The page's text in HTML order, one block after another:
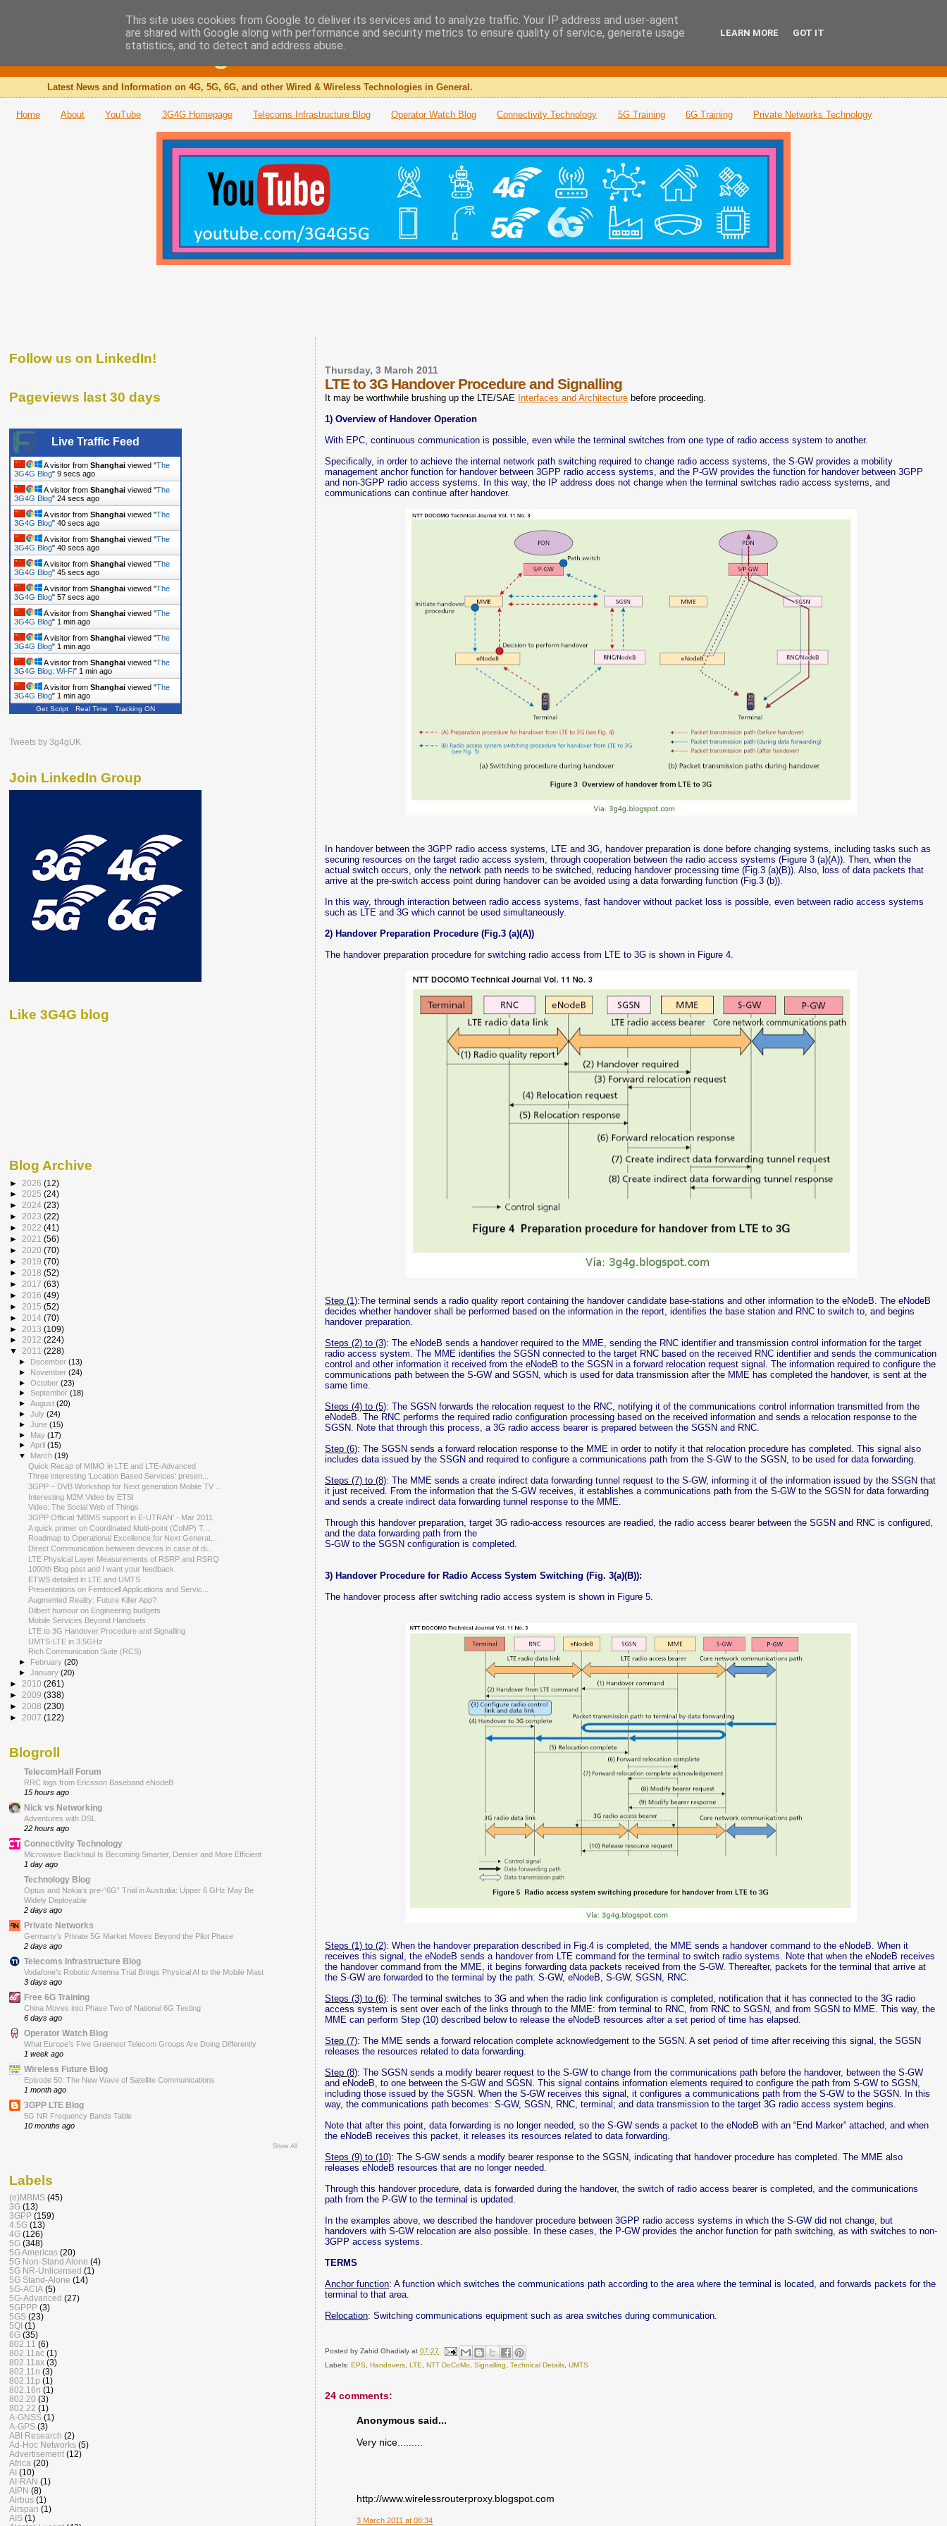
The 3G4G Blog
Latest News and Information on 4G, 5G, 6G, and other Wired & Wireless Technologies in General.
Home About YouTube 3G4G Homepage Telecoms Infrastructure Blog Operator Watch Blog Connectivity Technology 5G Training 6G Training Private Networks Technology
Thursday, 3 March 2011
LTE to 3G Handover Procedure and Signalling
It may be worthwhile brushing up the LTE/SAE Interfaces and Architecture before proceeding.
1) Overview of Handover Operation
With EPC, continuous communication is possible, even while the terminal switches from one type of radio access system to another.
Specifically, in order to achieve the internal network path switching required to change radio access systems, the S-GW provides a mobility
management anchor function for handover between 3GPP radio access systems, and the P-GW provides the function for handover between 3GPP
and non-3GPP radio access systems. In this way, the IP address does not change when the terminal switches radio access systems, and
communications can continue after handover.
In handover between the 3GPP radio access systems, LTE and 3G, handover preparation is done before changing systems, including tasks such as
securing resources on the target radio access system, through cooperation between the radio access systems (Figure 3 (a)(A)). Then, when the
actual switch occurs, only the network path needs to be switched, reducing handover processing time (Fig.3 (a)(B)). Also, loss of data packets that
arrive at the pre-switch access point during handover can be avoided using a data forwarding function (Fig.3 (b)).
In this way, through interaction between radio access systems, fast handover without packet loss is possible, even between radio access systems
such as LTE and 3G which cannot be used simultaneously.
2) Handover Preparation Procedure (Fig.3 (a)(A))
The handover preparation procedure for switching radio access from LTE to 3G is shown in Figure 4.
Step (1):The terminal sends a radio quality report containing the handover candidate base-stations and other information to the eNodeB. The eNodeB
decides whether handover shall be performed based on the information in the report, identifies the base station and RNC to switch to, and begins
handover preparation.
Steps (2) to (3): The eNodeB sends a handover required to the MME, sending the RNC identifier and transmission control information for the target
radio access system. The MME identifies the SGSN connected to the target RNC based on the received RNC identifier and sends the communication
control and other information it received from the eNodeB to the SGSN in a forward relocation request signal. The information required to configure the
communications path between the S-GW and SGSN, which is used for data transmission after the MME has completed the handover, is sent at the
same time.
Steps (4) to (5): The SGSN forwards the relocation request to the RNC, notifying it of the communications control information transmitted from the
eNodeB. The RNC performs the required radio configuration processing based on the received information and sends a relocation response to the
SGSN. Note that through this process, a 3G radio access bearer is prepared between the SGSN and RNC.
Step (6): The SGSN sends a forward relocation response to the MME in order to notify it that relocation procedure has completed. This signal also
includes data issued by the SSGN and required to configure a communications path from the S-GW to the SGSN, to be used for data forwarding.
Steps (7) to (8): The MME sends a create indirect data forwarding tunnel request to the S-GW, informing it of the information issued by the SSGN that
it just received. From the information that the S-GW receives, it establishes a communications path from the S-GW to the SGSN for data forwarding
and sends a create indirect data forwarding tunnel response to the MME.
Through this handover preparation, target 3G radio-access resources are readied, the radio access bearer between the SGSN and RNC is configured,
and the data forwarding path from the
S-GW to the SGSN configuration is completed.
3) Handover Procedure for Radio Access System Switching (Fig. 3(a)(B)):
The handover process after switching radio access system is shown in Figure 5.
Steps (1) to (2): When the handover preparation described in Fig.4 is completed, the MME sends a handover command to the eNodeB. When it
receives this signal, the eNodeB sends a handover from LTE command for the terminal to switch radio systems. Note that when the eNodeB receives
the handover command from the MME, it begins forwarding data packets received from the S-GW. Thereafter, packets for the terminal that arrive at
the S-GW are forwarded to the terminal by the path: S-GW, eNodeB, S-GW, SGSN, RNC.
Steps (3) to (6): The terminal switches to 3G and when the radio link configuration is completed, notification that it has connected to the 3G radio
access system is sent over each of the links through to the MME: from terminal to RNC, from RNC to SGSN, and from SGSN to MME. This way, the
MME can perform Step (10) described below to release the eNodeB resources after a set period of time has elapsed.
Step (7): The MME sends a forward relocation complete acknowledgement to the SGSN. A set period of time after receiving this signal, the SGSN
releases the resources related to data forwarding.
Step (8): The SGSN sends a modify bearer request to the S-GW to change from the communications path before the handover, between the S-GW
and eNodeB, to one between the S-GW and SGSN. This signal contains information elements required to configure the path from S-GW to SGSN,
including those issued by the SGSN. When the S-GW receives this signal, it configures a communications path from the S-GW to the SGSN. In this
way, the communications path becomes: S-GW, SGSN, RNC, terminal; and data transmission to the target 3G radio access system begins.
Note that after this point, data forwarding is no longer needed, so the S-GW sends a packet to the eNodeB with an “End Marker” attached, and when
the eNodeB receives this packet, it releases its resources related to data forwarding.
Steps (9) to (10): The S-GW sends a modify bearer response to the SGSN, indicating that handover procedure has completed. The MME also
releases eNodeB resources that are no longer needed.
Through this handover procedure, data is forwarded during the handover, the switch of radio access bearer is completed, and the communications
path from the P-GW to the terminal is updated.
In the examples above, we described the handover procedure between 3GPP radio access systems in which the S-GW did not change, but
handovers with S-GW relocation are also possible. In these cases, the P-GW provides the anchor function for path switching, as with switches to non-
3GPP access systems.
TERMS
Anchor function: A function which switches the communications path according to the area where the terminal is located, and forwards packets for the
terminal to that area.
Relocation: Switching communications equipment such as area switches during communication.
Posted byZahid Ghadialy at07:27
Labels:EPS ,Handovers ,LTE ,NTT DoCoMo ,Signalling ,Technical Details ,UMTS
24 comments:
Anonymous said...
Very nice.........
http://www.wirelessrouterproxy.blogspot.com
3 March 2011 at 08:34
Follow us on LinkedIn!
Pageviews last 30 days
Live Traffic Feed
A visitor from Shanghai viewed "The
3G4G Blog" 10 secs ago
A visitor from Shanghai viewed "The
3G4G Blog" 25 secs ago
A visitor from Shanghai viewed "The
3G4G Blog" 41 secs ago
A visitor from Shanghai viewed "The
3G4G Blog" 41 secs ago
A visitor from Shanghai viewed "The
3G4G Blog" 46 secs ago
A visitor from Shanghai viewed "The
3G4G Blog" 58 secs ago
A visitor from Shanghai viewed "The
3G4G Blog" 1 min ago
A visitor from Shanghai viewed "The
3G4G Blog" 1 min ago
A visitor from Shanghai viewed "The
3G4G Blog: Wi-Fi" 1 min ago
A visitor from Shanghai viewed "The
3G4G Blog" 1 min ago
Get Script Real Time Tracking ON
Tweets by 3g4gUK
Join LinkedIn Group
Like 3G4G blog
Blog Archive
► 2026 (12)
► 2025 (24)
► 2024 (23)
► 2023 (22)
► 2022 (41)
► 2021 (56)
► 2020 (70)
► 2019 (70)
► 2018 (52)
► 2017 (63)
► 2016 (49)
► 2015 (52)
► 2014 (70)
► 2013 (109)
► 2012 (224)
▼ 2011 (228)
► December(13)
► November(24)
►October(23)
►September(18)
►August(20)
►July(24)
►June(15)
► May(17)
►April(15)
▼ March(19)
Quick Recap of MIMO in LTE and LTE-Advanced
Three interesting 'Location Based Services' presen...
3GPP – DVB Workshop for Next generation Mobile TV ...
Interesting M2M Video by ETSI
Video: The Social Web of Things
3GPP Official 'MBMS support in E-UTRAN' - Mar 2011
A quick primer on Coordinated Multi-point (CoMP) T...
Roadmap to Operational Excellence for Next Generat...
Direct Communication between devices in case of di...
LTE Physical Layer Measurements of RSRP and RSRQ
1000th Blog post and I want your feedback
ETWS detailed in LTE and UMTS
Presentations on Femtocell Applications and Servic...
Augmented Reality: Future Killer App?
Dilbert humour on Engineering budgets
Mobile Services Beyond Handsets
LTE to 3G Handover Procedure and Signalling
UMTS-LTE in 3.5GHz
Rich Communication Suite (RCS)
► February(20)
►January(20)
► 2010 (261)
► 2009 (338)
► 2008 (230)
► 2007 (122)
Blogroll
TelecomHall Forum
RRC logs from Ericsson Baseband eNodeB
15 hours ago
Nick vs Networking
Adventures with DSL
22 hours ago
Connectivity Technology
Microwave Backhaul Is Becoming Smarter, Denser and More Efficient
1 day ago
Technology Blog
Optus and Nokia’s pre-“6G” Trial in Australia: Upper 6 GHz May Be
Widely Deployable
2 days ago
Private Networks
Germany’s Private 5G Market Moves Beyond the Pilot Phase
2 days ago
Telecoms Infrastructure Blog
Vodafone’s Robotic Antenna Trial Brings Physical AI to the Mobile Mast
3 days ago
Free 6G Training
China Moves into Phase Two of National 6G Testing
6 days ago
Operator Watch Blog
What Europe’s Five Greenest Telecom Groups Are Doing Differently
1 week ago
Wireless Future Blog
Episode 50: The New Wave of Satellite Communications
1 month ago
3GPP LTE Blog
5G NR Frequency Bands Table
10 months ago
Show All
Labels
(e)MBMS (45)
3G (13)
3GPP (159)
4.5G (13)
4G (126)
5G (348)
5G Americas (20)
5G Non-Stand Alone (4)
5G NR-Unlicensed (1)
5G Stand-Alone (14)
5G-ACIA (5)
5G-Advanced (27)
5GPPP (3)
5GS (23)
5QI (1)
6G (35)
802.11 (6)
802.11ac (1)
802.11ax (3)
802.11n (3)
802.11p (1)
802.16n (1)
802.20 (3)
802.22 (1)
A-GNSS (1)
A-GPS (3)
ABI Research (2)
Ad-Hoc Networks (5)
Advertisement (12)
Africa (20)
AI (10)
AI-RAN (1)
AIPN (8)
Airbus (1)
Airspan (1)
AIS (1)
This site uses cookies from Google to deliver its services and to analyze traffic. Your IP address and user-agent
are shared with Google along with performance and security metrics to ensure quality of service, generate usage
statistics, and to detect and address abuse.
LEARN MORE GOT IT